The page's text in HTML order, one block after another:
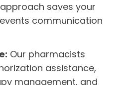
saves your
communication
Our pharmacists
assistance,
management, and